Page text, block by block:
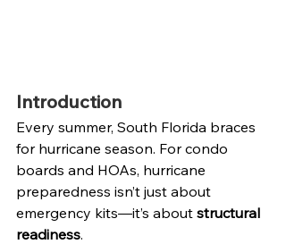
Introduction
Every summer, South Florida braces
for hurricane season. For condo
boards and HOAs, hurricane
preparedness isn’t just about
emergency kits—it’s about structural
readiness.